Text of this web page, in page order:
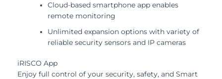
Cloud-based smartphone app enables
remote monitoring
Unlimited expansion options with variety of
reliable security sensors and IP cameras
iRISCO App
Enjoy full control of your security, safety, and Smart